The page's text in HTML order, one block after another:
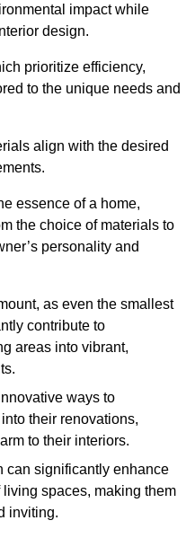
impact while
design.
prioritize efficiency,
to the unique needs and
align with the desired
essence of a home,
the choice of materials to
personality and
as even the smallest
contribute to
areas into vibrant,
ways to
their renovations,
to their interiors.
can significantly enhance
spaces, making them
inviting.